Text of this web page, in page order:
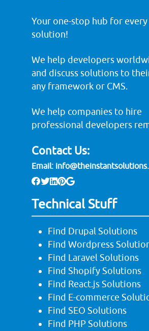
Your one-stop hub for every
solution!
We help developers
and discuss solutions to
any framework or CMS.
We help companies to hire
professional developers
Contact Us:
Email:
Technical Stuff
Find Drupal Solutions
Find Wordpress
Find Laravel Solutions
Find Shopify Solutions
Find React.js Solutions
Find E-commerce
Find SEO Solutions
Find PHP Solutions